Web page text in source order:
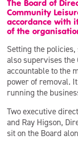
Our Board
Armed Forces
The Board of
Community
accordance with
of the
Setting the
also supervises the
accountable to the
power of removal.
running the
Two executive
and Ray Higson,
sit on the Board